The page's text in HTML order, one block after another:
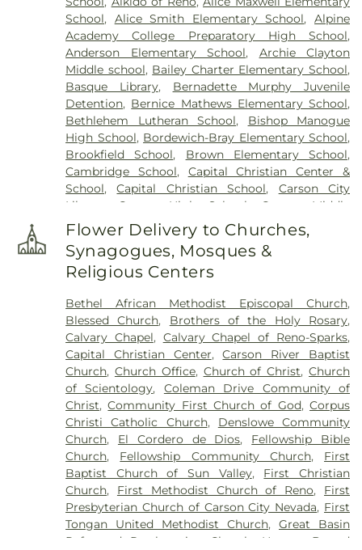
School, Alice Smith Elementary School,Alpine
Academy College Preparatory High School,
Anderson Elementary School, Archie Clayton
Middle school, Bailey Charter Elementary School,
Basque Library, Bernadette Murphy Juvenile
Detention, Bernice Mathews Elementary School,
Bethlehem Lutheran School, Bishop Manogue
High School, Bordewich-Bray Elementary School,
Brookfield School, Brown Elementary School,
Cambridge School, Capital Christian Center &
School,Capital Christian School, Carson City
Library
Carson High School
Carson Middle
School
Carson Montessori School
Ranch Elementary School
,Child Garden
Garden South Meadows ,Children's World
Learning Center,
of Science,Creativity Corner Preschool & Nursery,
Damonte Ranch High School,Darrell C Swope
Middle School,Debbie Smith Career & Technical
Education Center,Desert Heights Elementary
School,Desert Skies Middle School,Double
Diamond Elementary School,Dream Big Daycare
& Learning Center,E L Cord Foundation Child
Care Center,Eagle Valley Middle School,Earl
Wooster High School,Educare Academy,Edward
C. Reed High School,Edward Van Gorder
Elementary School,Edwin S Dodson Elementary
School,Elizabeth Lenz Elementary School,
Elizabeth Sturm Library,Elmcrest Elementary
School,Empire Elementary School, Ester Bennett
Flower Delivery to Churches,
Synagogues, Mosques &
Religious Centers
Bethel African Methodist Episcopal Church,
Blessed Church, Brothers of the Holy Rosary,
Calvary Chapel, Calvary Chapel of Reno-Sparks,
Capital Christian Center,Carson River Baptist
Church, Church Office, Church of Christ,Church
of Scientology, Coleman Drive Community of
Christ,Community First Church of God,Corpus
Christi Catholic Church, Denslowe Community
Church, El Cordero de Dios, Fellowship Bible
Church, Fellowship Community Church, First
Baptist Church of Sun Valley, First Christian
Church, First Methodist Church of Reno, First
Presbyterian Church of Carson City Nevada, First
Tongan United Methodist Church,Great Basin
Reformed Presbyterian Church
Heaven Bound